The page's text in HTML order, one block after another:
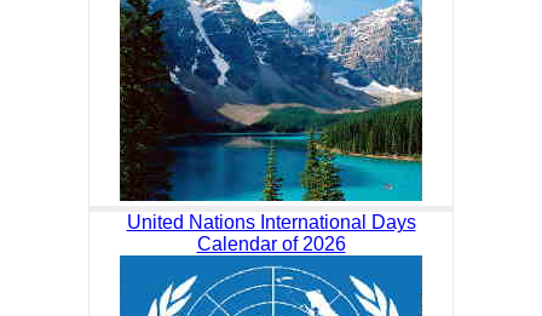
United Nations International Days
Calendar of 2026